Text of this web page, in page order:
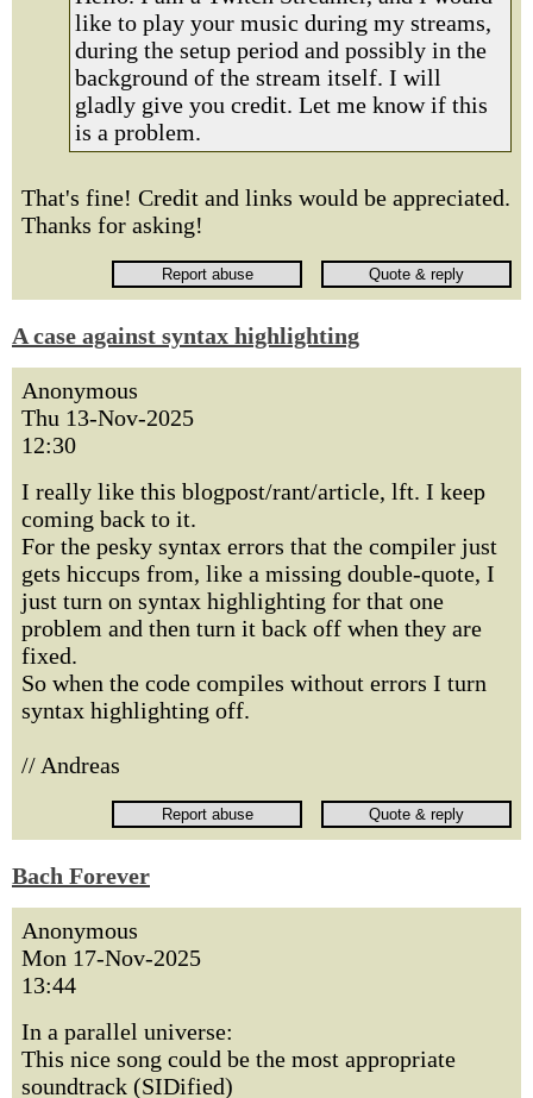
like to play your music during my streams,
during the setup period and possibly in the
background of the stream itself. I will
gladly give you credit. Let me know if this
is a problem.
That's fine! Credit and links would be appreciated.
Thanks for asking!
A case against syntax highlighting
Anonymous
Thu 13-Nov-2025
12:30
I really like this blogpost/rant/article, lft. I keep
coming back to it.
For the pesky syntax errors that the compiler just
gets hiccups from, like a missing double-quote, I
just turn on syntax highlighting for that one
problem and then turn it back off when they are
fixed.
So when the code compiles without errors I turn
syntax highlighting off.
// Andreas
Bach Forever
Anonymous
Mon 17-Nov-2025
13:44
In a parallel universe:
This nice song could be the most appropriate
soundtrack (SIDified)